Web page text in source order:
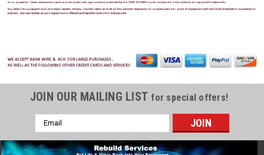
JOIN OUR MAILING LIST for special offers!
Email
Address